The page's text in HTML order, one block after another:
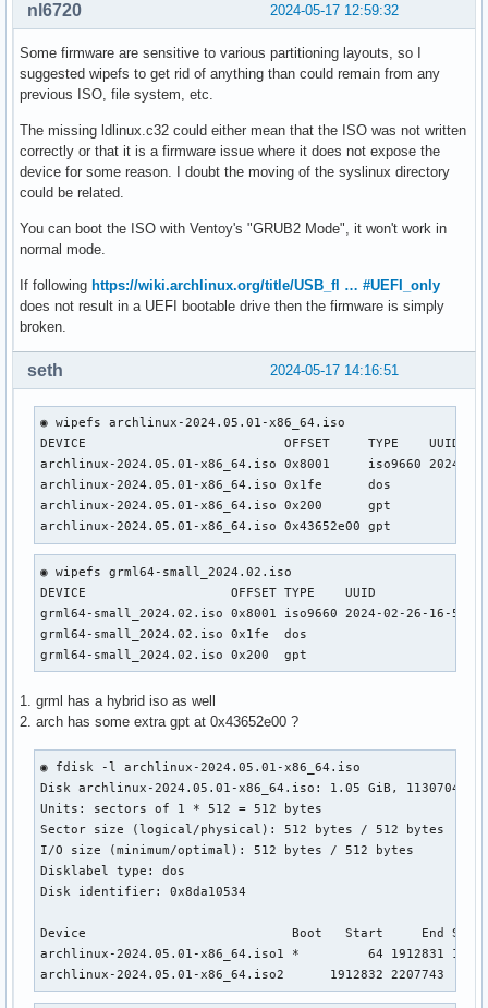
2024-05-17 12:59:32
nl6720
Some firmware are sensitive to various partitioning layouts, so I
suggested wipefs to get rid of anything than could remain from any
previous ISO, file system, etc.
The missing ldlinux.c32 could either mean that the ISO was not written
correctly or that it is a firmware issue where it does not expose the
device for some reason. I doubt the moving of the syslinux directory
could be related.
You can boot the ISO with Ventoy's "GRUB2 Mode", it won't work in
normal mode.
If following https://wiki.archlinux.org/title/USB_fl … #UEFI_only
does not result in a UEFI bootable drive then the firmware is simply
broken.
2024-05-17 14:16:51
seth
◉ wipefs archlinux-2024.05.01-
DEVICE                          OFFSET     TYPE    UUID
archlinux-2024.05.01-x86_64.iso 0x8001     iso9660 2024-05-
archlinux-2024.05.01-x86_64.iso
archlinux-2024.05.01-x86_64.iso
archlinux-2024.05.01-x86_64.iso 0x43652e00 gpt
◉ wipefs grml64-small_2024.02.iso
DEVICE                   OFFSET TYPE    UUID
grml64-small_2024.02.iso 0x8001 iso9660 2024-02-26-16-55-
grml64-small_2024.02.iso 0x1fe
grml64-small_2024.02.iso 0x200  gpt
1. grml has a hybrid iso as well
2. arch has some extra gpt at 0x43652e00 ?
◉ fdisk -l archlinux-2024.05.01-x86_64.iso
Disk archlinux-2024.05.01-
Units: sectors of
Sector size (logical/
I/O size (minimum/
Disk identifier: 0x8da10534
Device                           Boot   Start     End
archlinux-2024.05.01-x86_64.iso1 *         64 1912831
archlinux-2024.05.01-x86_64.iso2      1912832 2207743